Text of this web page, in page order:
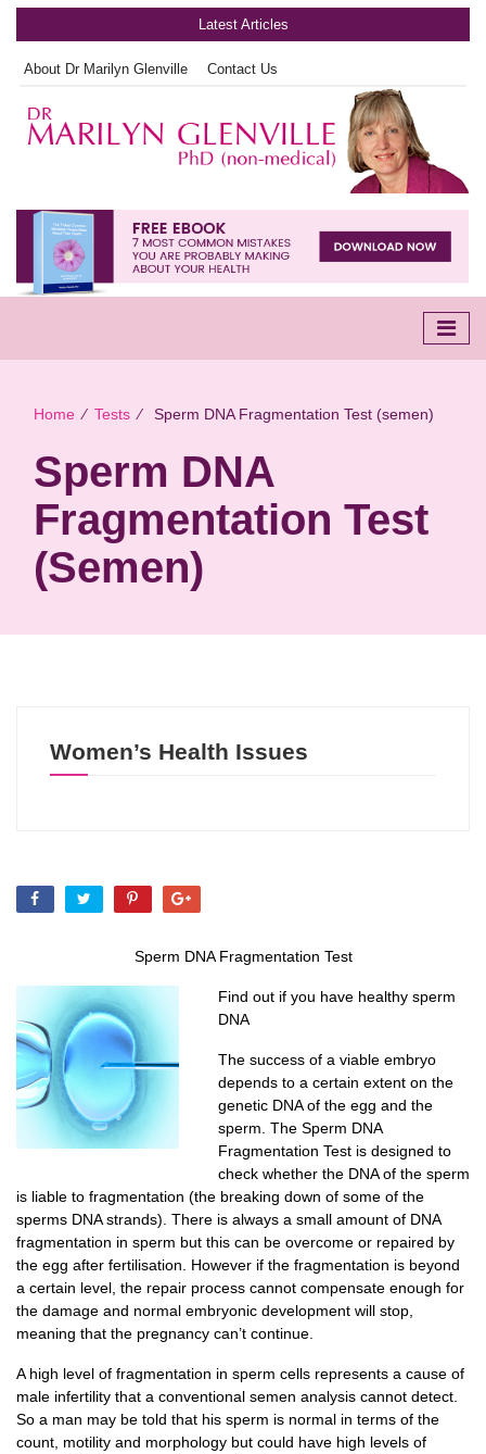
Latest Articles
About Dr Marilyn Glenville Contact Us
Home ∕ Tests ∕ Sperm DNA Fragmentation Test (semen)
Sperm DNA
Fragmentation Test
(semen)
Women’s Health Issues
Sperm DNA Fragmentation Test
Find out if you have healthy sperm
DNA
The success of a viable embryo
depends to a certain extent on the
genetic DNA of the egg and the
sperm. The Sperm DNA
Fragmentation Test is designed to
check whether the DNA of the sperm
is liable to fragmentation (the breaking down of some of the
sperms DNA strands). There is always a small amount of DNA
fragmentation in sperm but this can be overcome or repaired by
the egg after fertilisation. However if the fragmentation is beyond
a certain level, the repair process cannot compensate enough for
the damage and normal embryonic development will stop,
meaning that the pregnancy can’t continue.
A high level of fragmentation in sperm cells represents a cause of
male infertility that a conventional semen analysis cannot detect.
So a man may be told that his sperm is normal in terms of the
count, motility and morphology but could have high levels of